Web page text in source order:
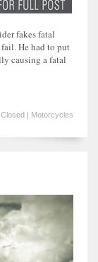
fakes fatal
He had to put
causing a fatal
| Motorcycles